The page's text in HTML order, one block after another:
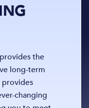
provides the
long-term
provides
changing